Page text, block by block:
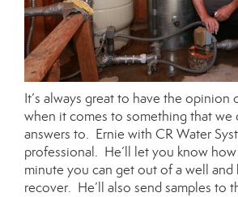
It’s always great to have the opinion
when it comes to something that we
answers to. Ernie with CR Water
professional. He’ll let you know
minute you can get out of a well
recover. He’ll also send samples to